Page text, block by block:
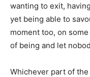
wanting to exit,
yet being able to
moment too, on
of being and let
Whichever part of